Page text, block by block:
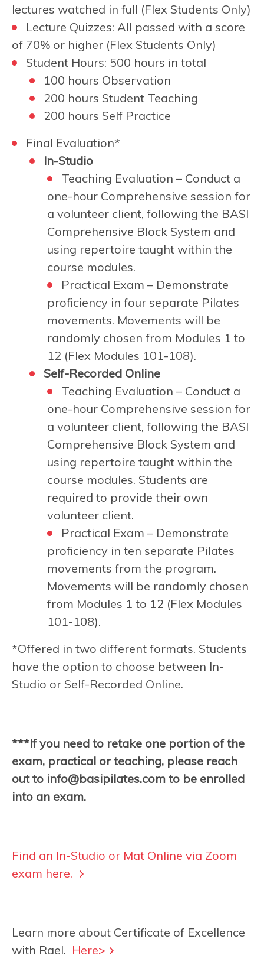
lectures watched in full (Flex Students Only)
Lecture Quizzes: All passed with a score
of 70% or higher (Flex Students Only)
Student Hours: 500 hours in total
100 hours Observation
200 hours Student Teaching
200 hours Self Practice
Final Evaluation*
In-Studio
Teaching Evaluation – Conduct a
one-hour Comprehensive session for
a volunteer client, following the BASI
Comprehensive Block System and
using repertoire taught within the
course modules.
Practical Exam – Demonstrate
proficiency in four separate Pilates
movements. Movements will be
randomly chosen from Modules 1 to
12 (Flex Modules 101-108).
Self-Recorded Online
Teaching Evaluation – Conduct a
one-hour Comprehensive session for
a volunteer client, following the BASI
Comprehensive Block System and
using repertoire taught within the
course modules. Students are
required to provide their own
volunteer client.
Practical Exam – Demonstrate
proficiency in ten separate Pilates
movements from the program.
Movements will be randomly chosen
from Modules 1 to 12 (Flex Modules
101-108).
*Offered in two different formats. Students
have the option to choose between In-
Studio or Self-Recorded Online.
***If you need to retake one portion of the
exam, practical or teaching, please reach
out to info@basipilates.com to be enrolled
into an exam.
Find an In-Studio or Mat Online via Zoom
exam here.
Learn more about Certificate of Excellence
with Rael. Here>